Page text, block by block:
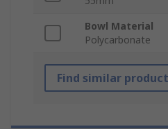
Bowl Material
Polycarbonate
Find similar